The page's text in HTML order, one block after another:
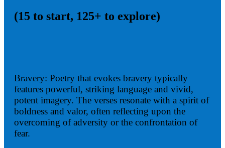
(15 to start, 125+ to explore)
Bravery: Poetry that evokes bravery typically
features powerful, striking language and vivid,
potent imagery. The verses resonate with a spirit of
boldness and valor, often reflecting upon the
overcoming of adversity or the confrontation of
fear.